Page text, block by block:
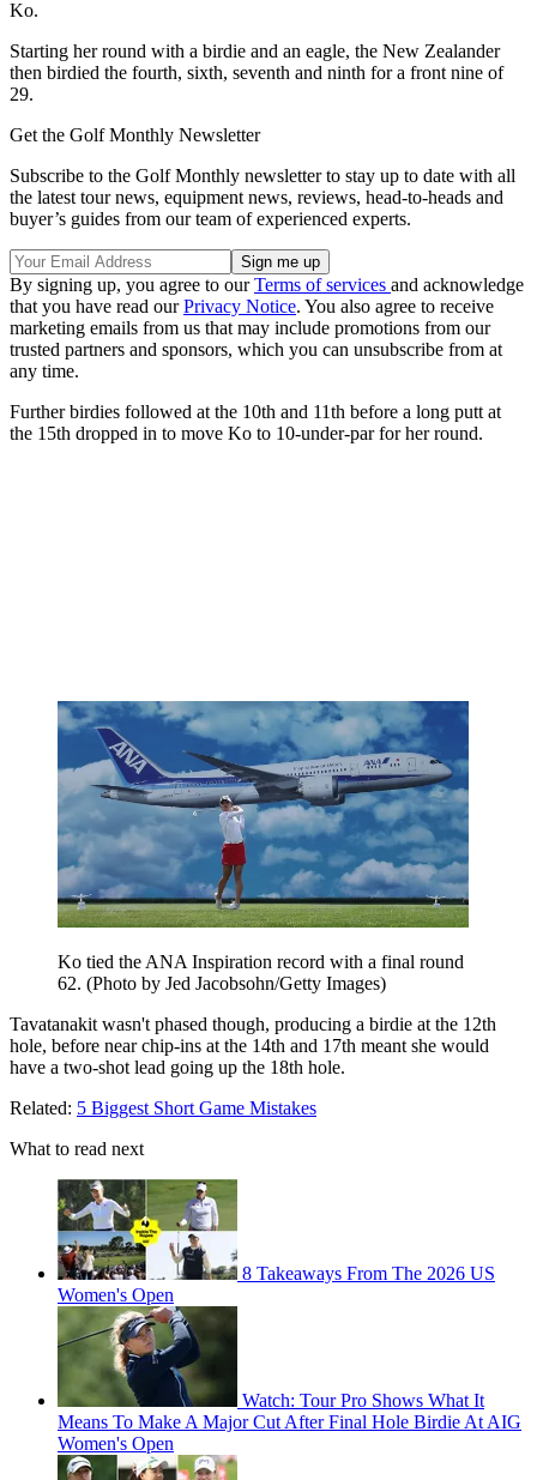
Ko.
Starting her round with a birdie and an eagle, the New Zealander
then birdied the fourth, sixth, seventh and ninth for a front nine of
29.
Get the Golf Monthly Newsletter
Subscribe to the Golf Monthly newsletter to stay up to date with all
the latest tour news, equipment news, reviews, head-to-heads and
buyer’s guides from our team of experienced experts.
By signing up, you agree to ourTerms of services and acknowledge
that you have read ourPrivacy Notice. You also agree to receive
marketing emails from us that may include promotions from our
trusted partners and sponsors, which you can unsubscribe from at
any time.
Further birdies followed at the 10th and 11th before a long putt at
the 15th dropped in to move Ko to 10-under-par for her round.
Ko tied the ANA Inspiration record with a final round
62. (Photo by Jed Jacobsohn/Getty Images)
Tavatanakit wasn't phased though, producing a birdie at the 12th
hole, before near chip-ins at the 14th and 17th meant she would
have a two-shot lead going up the 18th hole.
Related: 5 Biggest Short Game Mistakes
What to read next
8 Takeaways From The 2026 US
Women's Open
Watch: Tour Pro Shows What It
Means To Make A Major Cut After Final Hole Birdie At AIG
Women's Open